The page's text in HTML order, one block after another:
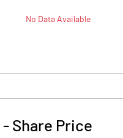
No Data Available
- Share Price